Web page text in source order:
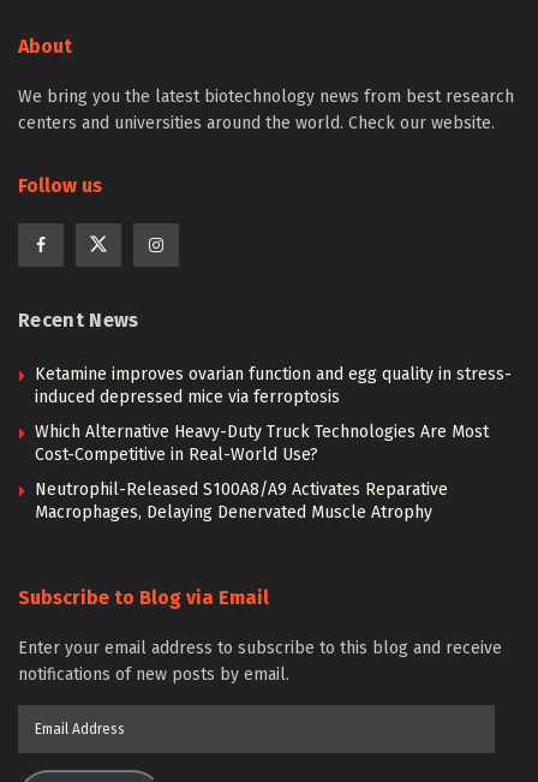
About
We bring you the latest biotechnology news from best research
centers and universities around the world. Check our website.
Follow us
Recent News
Ketamine improves ovarian function and egg quality in stress-
induced depressed mice via ferroptosis
Which Alternative Heavy-Duty Truck Technologies Are Most
Cost-Competitive in Real-World Use?
Neutrophil-Released S100A8/A9 Activates Reparative
Macrophages, Delaying Denervated Muscle Atrophy
Subscribe to Blog via Email
Enter your email address to subscribe to this blog and receive
notifications of new posts by email.